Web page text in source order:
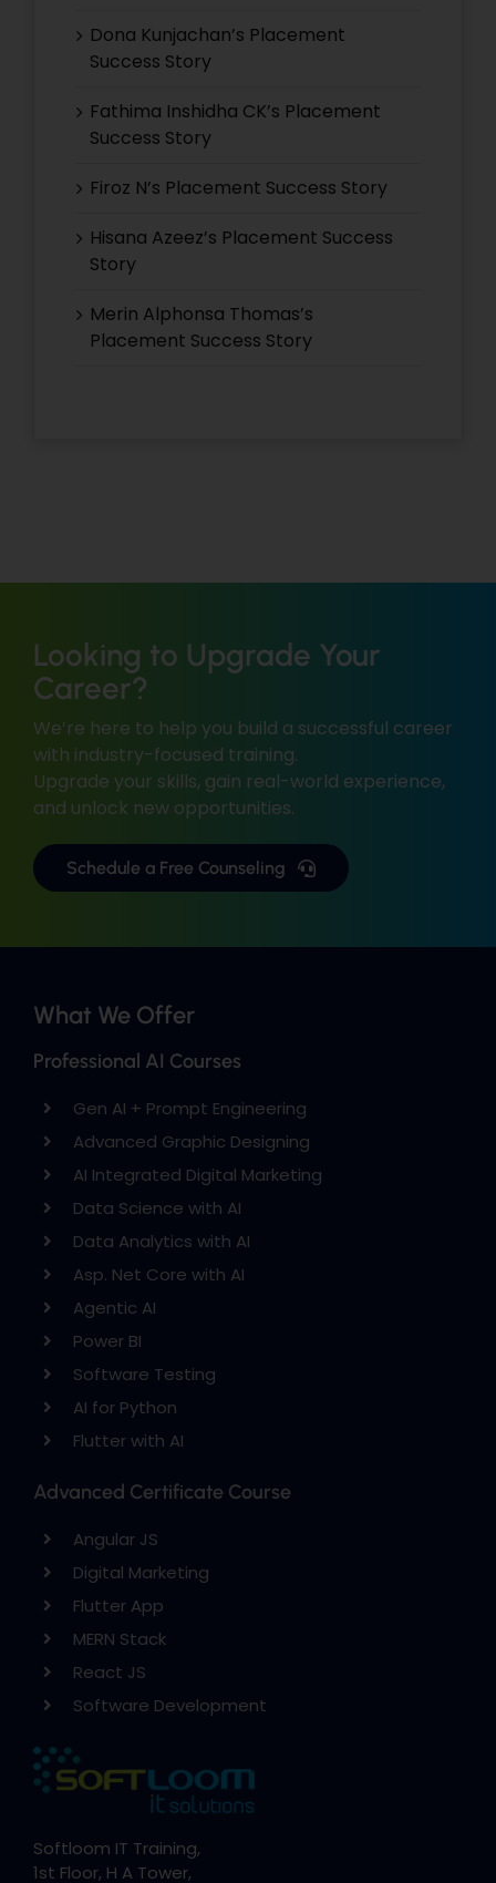
Dona Kunjachan’s Placement
Success Story
Fathima Inshidha CK’s Placement
Success Story
Firoz N’s Placement Success Story
Hisana Azeez’s Placement Success
Story
Merin Alphonsa Thomas’s
Placement Success Story
Looking to Upgrade Your
Career?
We’re here to help you build a successful career
with industry-focused training.
Upgrade your skills, gain real-world experience,
and unlock new opportunities.
Schedule a Free Counseling
What We Offer
Professional AI Courses
Gen AI + Prompt Engineering
Advanced Graphic Designing
AI Integrated Digital Marketing
Data Science with AI
Data Analytics with AI
Asp. Net Core with AI
Agentic AI
Power BI
Software Testing
AI for Python
Flutter with AI
Advanced Certificate Course
Angular JS
Digital Marketing
Flutter App
MERN Stack
React JS
Software Development
Softloom IT Training,
1st Floor, H A Tower,